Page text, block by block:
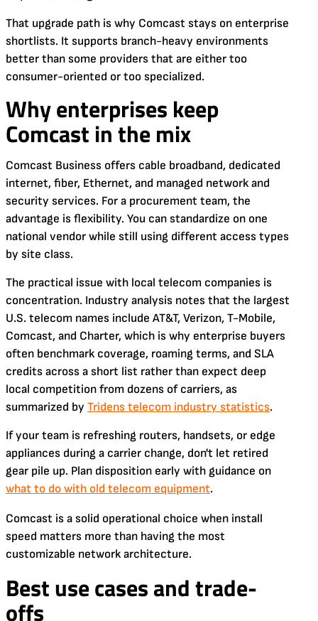
That upgrade path is why Comcast stays on enterprise
shortlists. It supports branch-heavy environments
better than some providers that are either too
consumer-oriented or too specialized.
Why enterprises keep
Comcast in the mix
Comcast Business offers cable broadband, dedicated
internet, fiber, Ethernet, and managed network and
security services. For a procurement team, the
advantage is flexibility. You can standardize on one
national vendor while still using different access types
by site class.
The practical issue with local telecom companies is
concentration. Industry analysis notes that the largest
U.S. telecom names include AT&T, Verizon, T-Mobile,
Comcast, and Charter, which is why enterprise buyers
often benchmark coverage, roaming terms, and SLA
credits across a short list rather than expect deep
local competition from dozens of carriers, as
summarized by Tridens telecom industry statistics.
If your team is refreshing routers, handsets, or edge
appliances during a carrier change, don't let retired
gear pile up. Plan disposition early with guidance on
what to do with old telecom equipment.
Comcast is a solid operational choice when install
speed matters more than having the most
customizable network architecture.
Best use cases and trade-
offs